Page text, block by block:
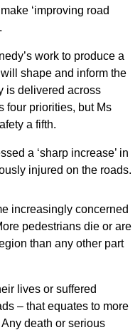
‘improving road
work to produce a
shape and inform the
is delivered across
four priorities, but Ms
a fifth.
a ‘sharp increase’ in
injured on the roads.
increasingly concerned
pedestrians die or are
than any other part
lives or suffered
– that equates to more
death or serious